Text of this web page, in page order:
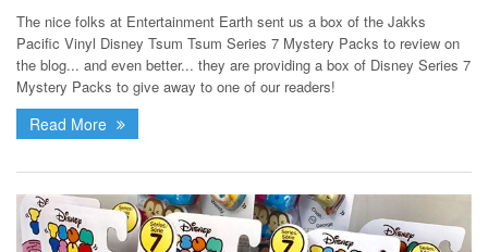
The nice folks at Entertainment Earth sent us a box of the Jakks
Pacific Vinyl Disney Tsum Tsum Series 7 Mystery Packs to review on
the blog... and even better... they are providing a box of Disney Series 7
Mystery Packs to give away to one of our readers!
Read More